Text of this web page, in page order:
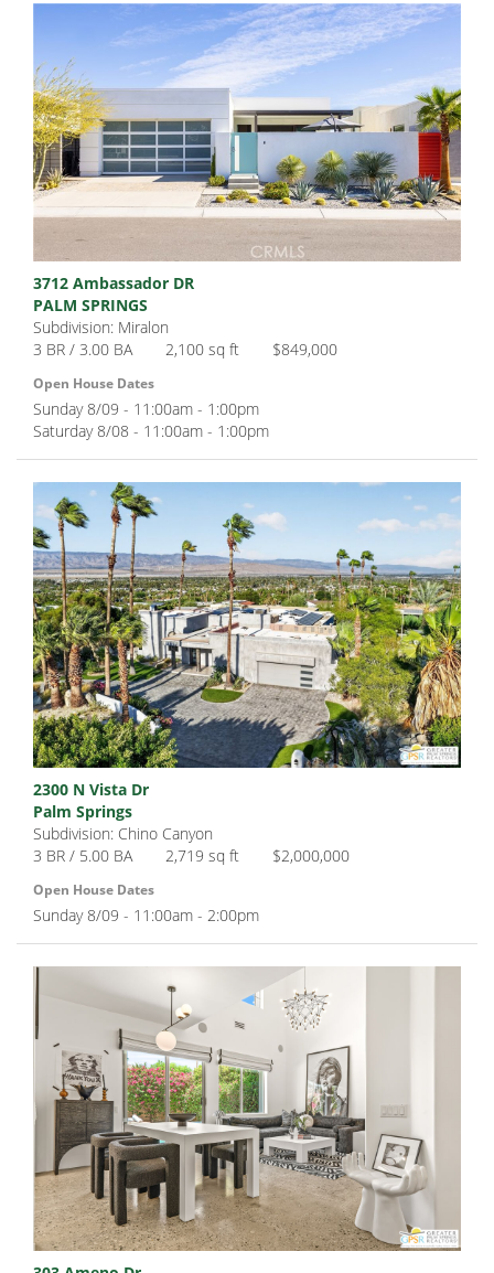
3712 Ambassador DR
PALM SPRINGS
Subdivision: Miralon
3 BR / 3.00 BA
2,100 sq ft $849,000
Open House Dates
Sunday 8/09 - 11:00am - 1:00pm
Saturday 8/08 - 11:00am - 1:00pm
2300 N Vista Dr
Palm Springs
Subdivision: Chino Canyon
3 BR / 5.00 BA
2,719 sq ft $2,000,000
Open House Dates
Sunday 8/09 - 11:00am - 2:00pm